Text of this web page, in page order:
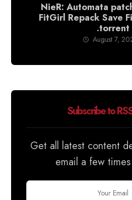
NieR: Automata
FitGirl Repack Save
.torrent
August 7,
Subscribe to
Get all latest content
email a few